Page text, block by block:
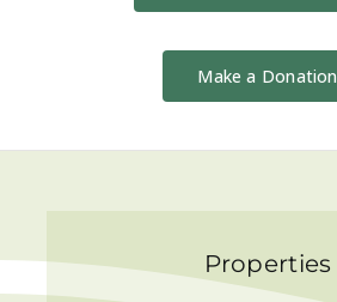
Make a Donation
Properties